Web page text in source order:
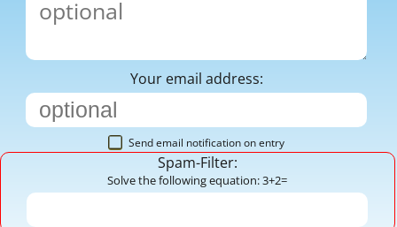
Your email address:
Send email notification on entry
Spam-Filter:
Solve the following equation: 3+2=